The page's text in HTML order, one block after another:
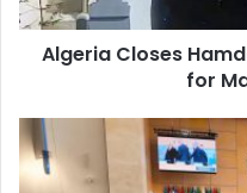
Algeria Closes
for
Arab
Group
at